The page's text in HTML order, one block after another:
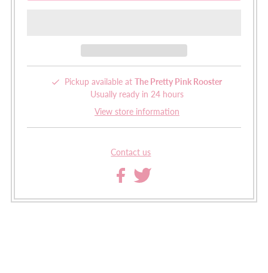
Pickup available at The Pretty Pink Rooster
Usually ready in 24 hours
View store information
Contact us